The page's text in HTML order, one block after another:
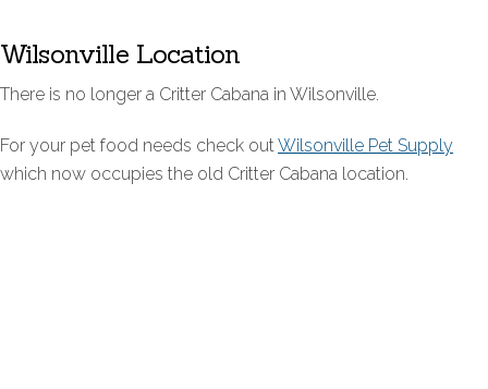
Wilsonville Location
There is no longer a Critter Cabana in Wilsonville.
For your pet food needs check outWilsonville Pet Supply
which now occupies the old Critter Cabana location.